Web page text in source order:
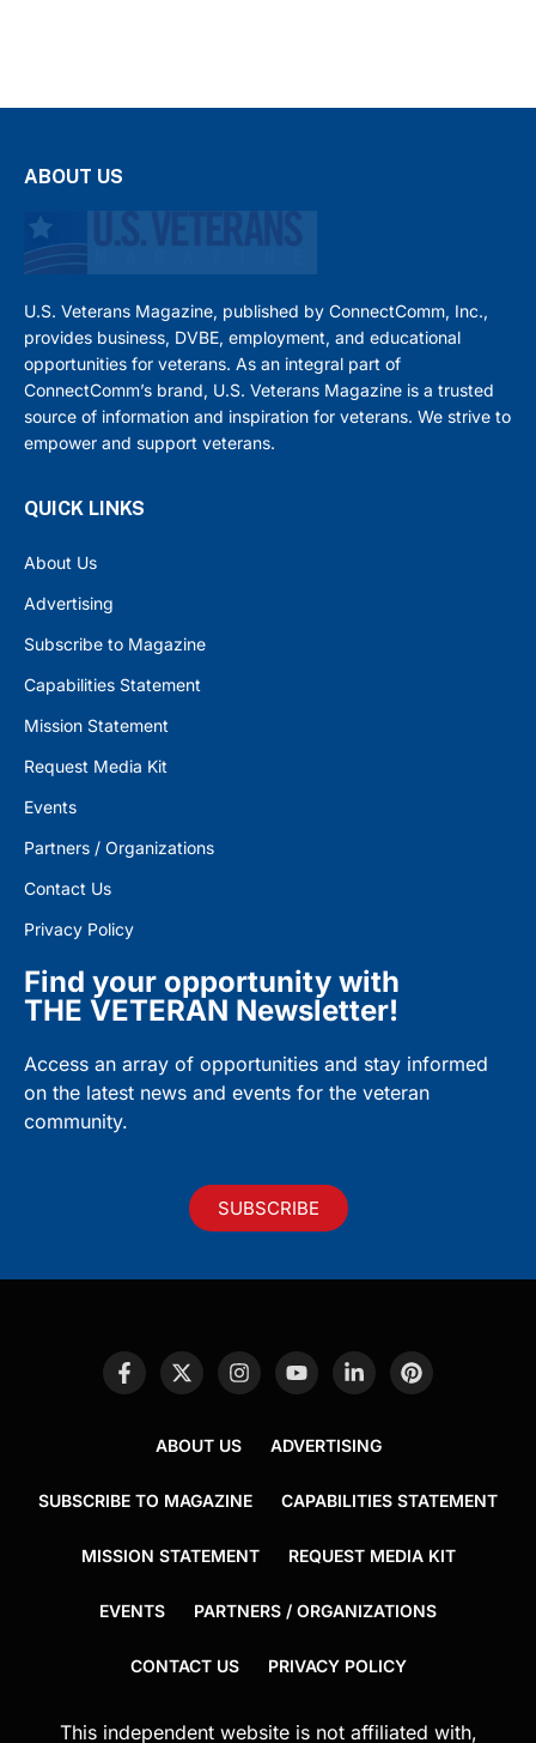
ABOUT US
U.S. Veterans Magazine, published by ConnectComm, Inc.,
provides business, DVBE, employment, and educational
opportunities for veterans. As an integral part of
ConnectComm’s brand, U.S. Veterans Magazine is a trusted
source of information and inspiration for veterans. We strive to
empower and support veterans.
QUICK LINKS
About Us
Advertising
Subscribe to Magazine
Capabilities Statement
Mission Statement
Request Media Kit
Events
Partners / Organizations
Contact Us
Privacy Policy
Find your opportunity with
THE VETERAN Newsletter!
Access an array of opportunities and stay informed
on the latest news and events for the veteran
community.
SUBSCRIBE
ABOUT US ADVERTISING
SUBSCRIBE TO MAGAZINE CAPABILITIES STATEMENT
MISSION STATEMENT REQUEST MEDIA KIT
EVENTS PARTNERS / ORGANIZATIONS
CONTACT US PRIVACY POLICY
This independent website is not affiliated with,